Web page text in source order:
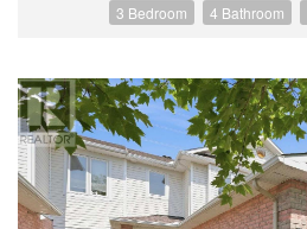
3 Bedroom 4 Bathroom